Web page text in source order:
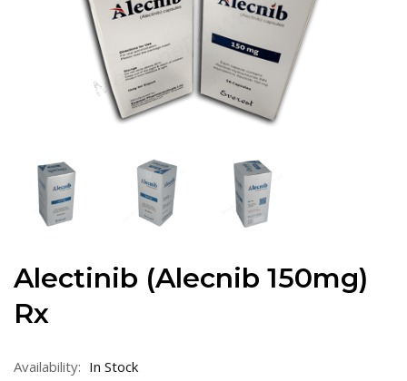
Alectinib (Alecnib 150mg)
Rx
Availability: In Stock